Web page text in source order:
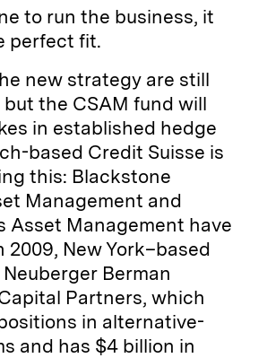
to run the business, it
perfect fit.
new strategy are still
the CSAM fund will
in established hedge
based Credit Suisse is
this: Blackstone
Management and
Asset Management have
2009, New York–based
Berman
Partners, which
in alternative-
and has $4 billion in